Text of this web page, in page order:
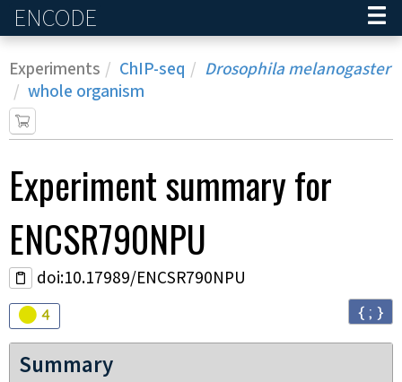
ENCODE
Experiments ChIP-seq
Drosophila melanogaster
whole organism
Experimentsummary for
ENCSR790NPU
doi:10.17989/ENCSR790NPU
Audit
4 { ; }
Summary